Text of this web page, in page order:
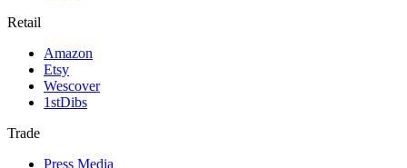
Retail
Amazon
Etsy
Wescover
1stDibs
Trade
Press Media